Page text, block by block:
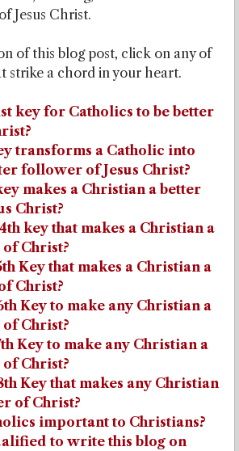
Jesus Christ.
of this blog post, click on any of
strike a chord in your heart.
key for Catholics to be better
transforms a Catholic into
follower of Jesus Christ?
makes a Christian a better
Christ?
key that makes a Christian a
Christ?
Key that makes a Christian a
Christ?
Key to make any Christian a
Christ?
Key to make any Christian a
Christ?
Key that makes any Christian
of Christ?
important to Christians?
to write this blog on